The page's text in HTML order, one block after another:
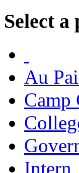
Select
Au
Camp
Intern